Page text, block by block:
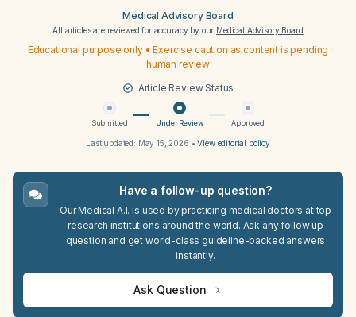
Medical Advisory Board
All articles are reviewed for accuracy by our Medical Advisory Board
Educational purpose only • Exercise caution as content is pending
human review
Article Review Status
Submitted Under Review Approved
Last updated: May 15, 2026 •View editorial policy
Have a follow-up question?
Our Medical A.I. is used by practicing medical doctors at top
research institutions around the world. Ask any follow up
question and get world-class guideline-backed answers
instantly.
Ask Question